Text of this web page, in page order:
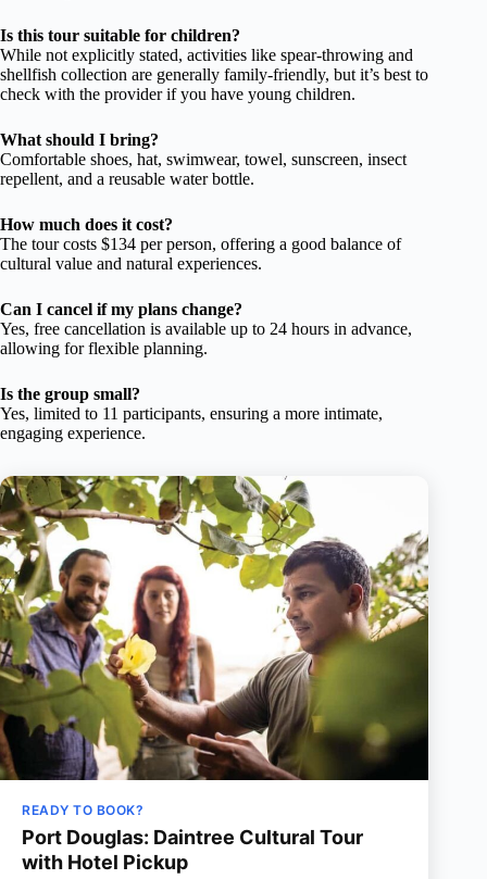
Is this tour suitable for children?
While not explicitly stated, activities like spear-throwing and
shellfish collection are generally family-friendly, but it’s best to
check with the provider if you have young children.
What should I bring?
Comfortable shoes, hat, swimwear, towel, sunscreen, insect
repellent, and a reusable water bottle.
How much does it cost?
The tour costs $134 per person, offering a good balance of
cultural value and natural experiences.
Can I cancel if my plans change?
Yes, free cancellation is available up to 24 hours in advance,
allowing for flexible planning.
Is the group small?
Yes, limited to 11 participants, ensuring a more intimate,
engaging experience.
READY TO BOOK?
Port Douglas: Daintree Cultural Tour
with Hotel Pickup